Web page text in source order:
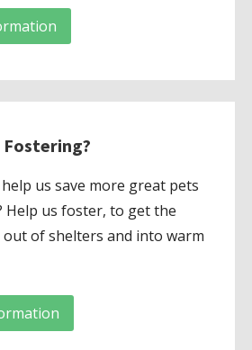
us save more great pets
Help us foster, to get the
out of shelters and into warm